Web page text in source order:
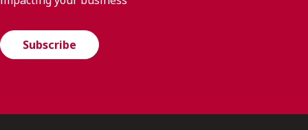
Subscribe